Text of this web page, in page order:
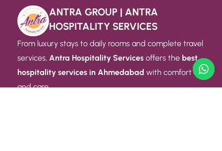
ANTRA GROUP | ANTRA
HOSPITALITY SERVICES
From luxury stays to daily rooms and complete travel
services, Antra Hospitality Services offers the best
hospitality services in Ahmedabad with comfort
and care.